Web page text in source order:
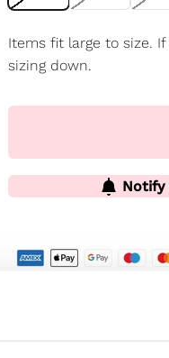
Items fit large to size.
sizing down.
Notify